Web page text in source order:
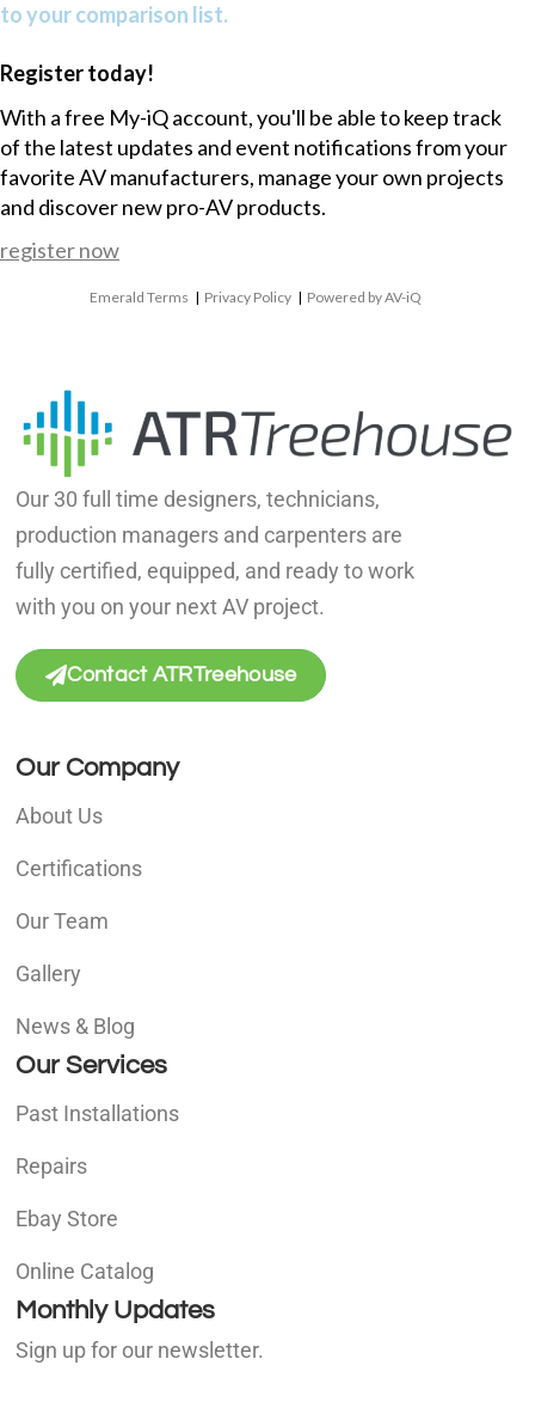
to your comparison list.
Register today!
With a free My-iQ account, you'll be able to keep track
of the latest updates and event notifications from your
favorite AV manufacturers, manage your own projects
and discover new pro-AV products.
register now
Emerald Terms | Privacy Policy | Powered by AV-iQ
Our 30 full time designers, technicians,
production managers and carpenters are
fully certified, equipped, and ready to work
with you on your next AV project.
Contact ATRTreehouse
Our Company
About Us
Certifications
Our Team
Gallery
News & Blog
Our Services
Past Installations
Repairs
Ebay Store
Online Catalog
Monthly Updates
Sign up for our newsletter.